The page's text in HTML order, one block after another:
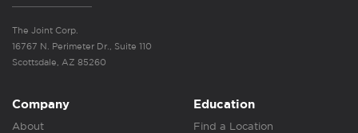
The Joint Corp.
16767 N. Perimeter Dr., Suite 110
Scottsdale, AZ 85260
Company
About
Education
Find a Location